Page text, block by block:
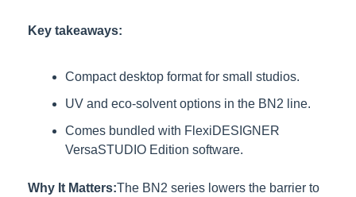
Key takeaways:
Compact desktop format for small studios.
UV and eco-solvent options in the BN2 line.
Comes bundled with FlexiDESIGNER
VersaSTUDIO Edition software.
Why It Matters:The BN2 series lowers the barrier to